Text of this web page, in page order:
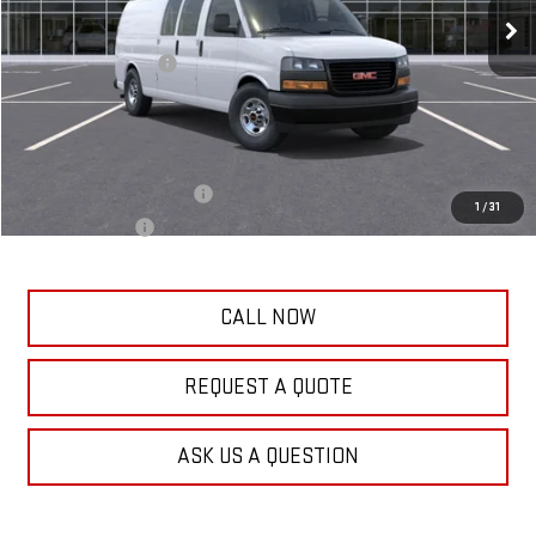
1 /31
Frank's Price:
$52,859
Documentation Fee
+$389
Frank's Final Price:
$53,637
Add. Offers you may Qualify For:
-$500
GM Military Offer
-$500
CALL NOW
REQUEST A QUOTE
ASK US A QUESTION